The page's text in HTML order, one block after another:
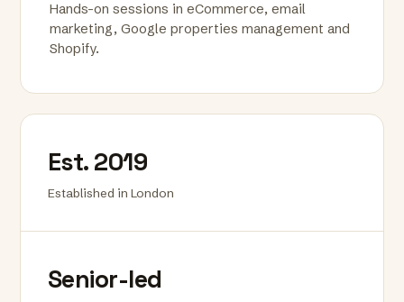
Hands-on sessions in eCommerce, email
marketing, Google properties management and
Shopify.
Est. 2019
Established in London
Senior-led